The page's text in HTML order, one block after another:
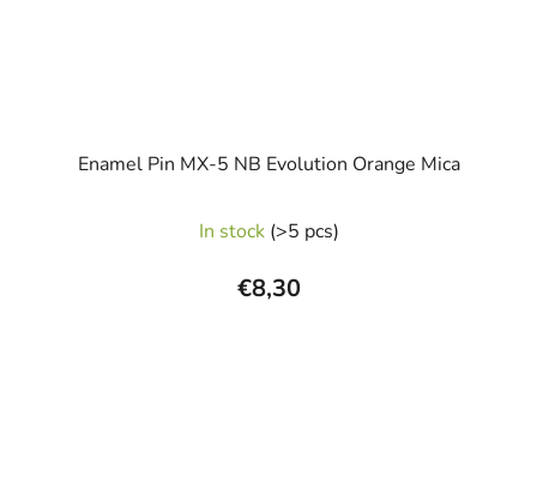
Enamel Pin MX-5 NB Evolution Orange Mica
In stock (>5 pcs)
€8,30